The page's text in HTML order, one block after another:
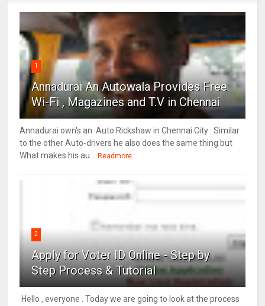
1
Annadurai An Autowala Provides Free
Wi-Fi , Magazines and T.V in Chennai
Annadurai own's an Auto Rickshaw in Chennai City . Similar
to the other Auto-drivers he also does the same thing but
What makes his au...
Readmore
2
Apply for Voter ID Online - Step by
Step Process & Tutorial
Hello , everyone . Today we are going to look at the process